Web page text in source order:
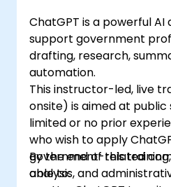
ChatGPT is a powerful
support government
drafting, research,
automation.
This instructor-led, live
onsite) is aimed at
limited or no prior
who wish to apply
government-related
analysis, and
By the end of this
able to: